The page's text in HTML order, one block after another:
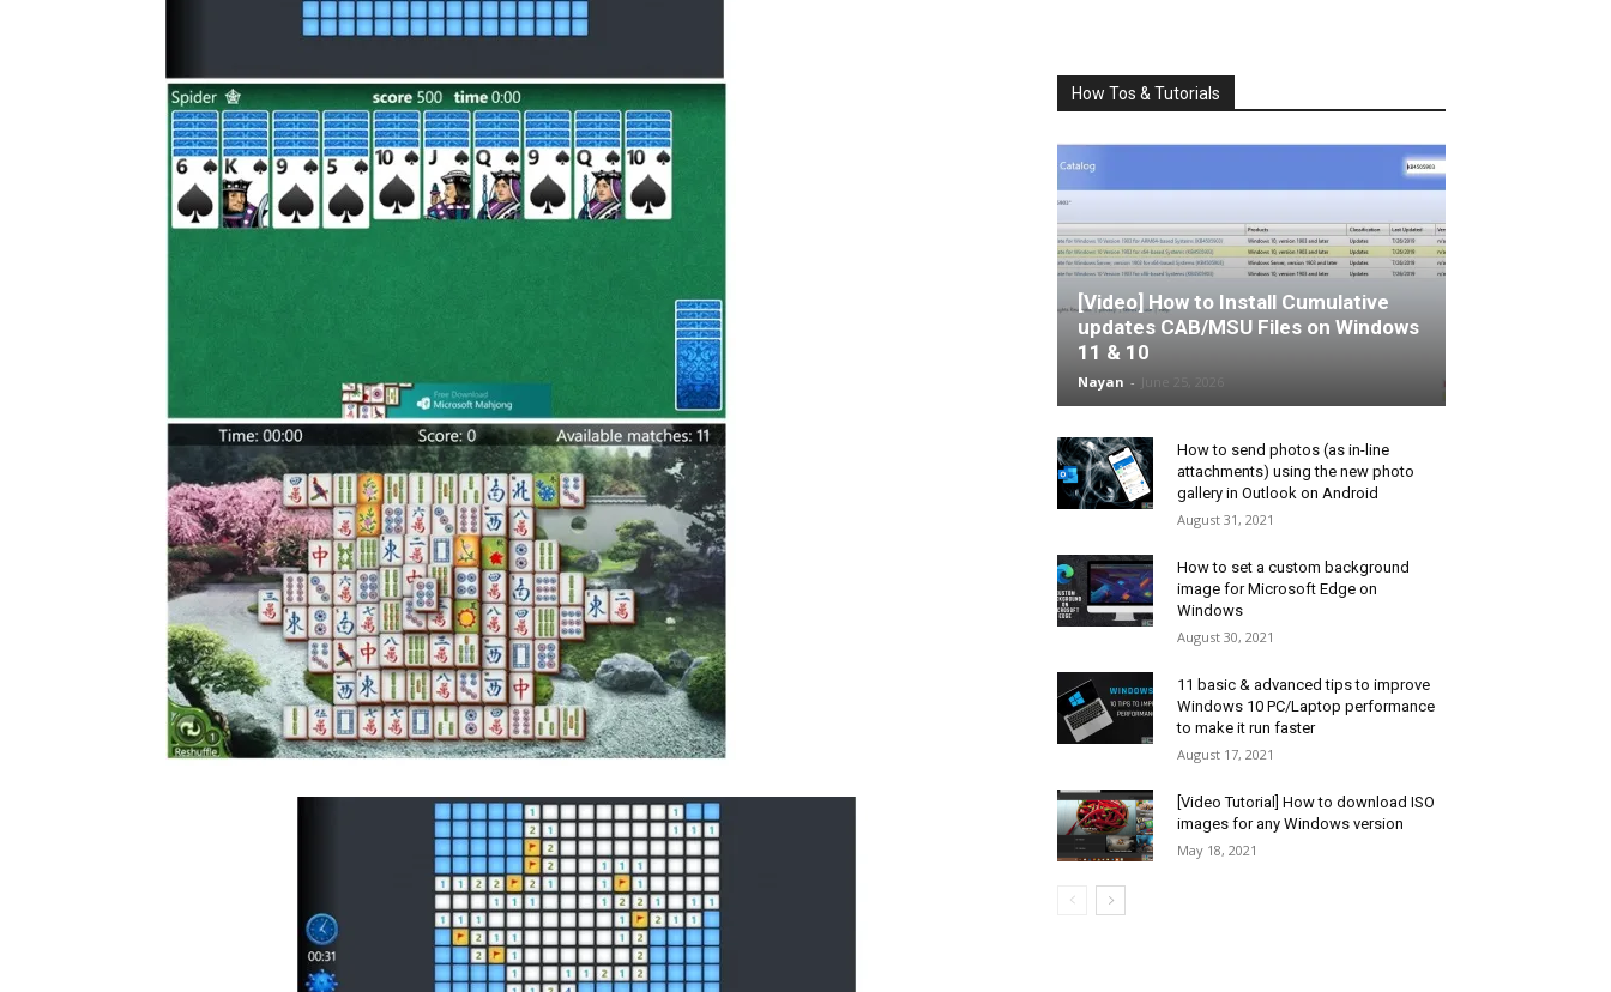
How Tos & Tutorials
[Video] How to Install Cumulative
updates CAB/MSU Files on Windows
11 & 10
Nayan -
How to send photos (as in-line
attachments) using the new photo
gallery in Outlook on Android
August 31, 2021
How to set a custom background
image for Microsoft Edge on
Windows
August 30, 2021
11 basic & advanced tips to improve
Windows 10 PC/Laptop performance
to make it run faster
August 17, 2021
[Video Tutorial] How to download ISO
images for any Windows version
May 18, 2021